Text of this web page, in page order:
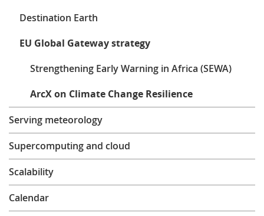
Destination Earth
EU Global Gateway strategy
Strengthening Early Warning in Africa (SEWA)
ArcX on Climate Change Resilience
Serving meteorology
Supercomputing and cloud
Scalability
Calendar